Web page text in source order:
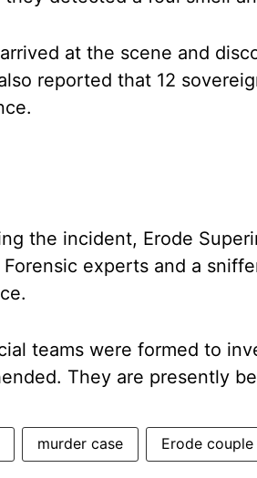
at the scene and
reported that 12
the incident, Erode
Forensic experts and a
teams were formed to
They are presently
murder case Erode couple